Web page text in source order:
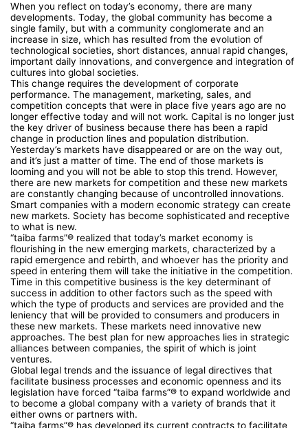
When you reflect on today’s economy, there are many
developments. Today, the global community has become a
single family, but with a community conglomerate and an
increase in size, which has resulted from the evolution of
technological societies, short distances, annual rapid changes,
important daily innovations, and convergence and integration of
cultures into global societies.
This change requires the development of corporate
performance. The management, marketing, sales, and
competition concepts that were in place five years ago are no
longer effective today and will not work. Capital is no longer just
the key driver of business because there has been a rapid
change in production lines and population distribution.
Yesterday’s markets have disappeared or are on the way out,
and it’s just a matter of time. The end of those markets is
looming and you will not be able to stop this trend. However,
there are new markets for competition and these new markets
are constantly changing because of uncontrolled innovations.
Smart companies with a modern economic strategy can create
new markets. Society has become sophisticated and receptive
to what is new.
“taiba farms”® realized that today’s market economy is
flourishing in the new emerging markets, characterized by a
rapid emergence and rebirth, and whoever has the priority and
speed in entering them will take the initiative in the competition.
Time in this competitive business is the key determinant of
success in addition to other factors such as the speed with
which the type of products and services are provided and the
leniency that will be provided to consumers and producers in
these new markets. These markets need innovative new
approaches. The best plan for new approaches lies in strategic
alliances between companies, the spirit of which is joint
ventures.
Global legal trends and the issuance of legal directives that
facilitate business processes and economic openness and its
legislation have forced “taiba farms”® to expand worldwide and
to become a global company with a variety of brands that it
either owns or partners with.
“taiba farms”® has developed its current contracts to facilitate